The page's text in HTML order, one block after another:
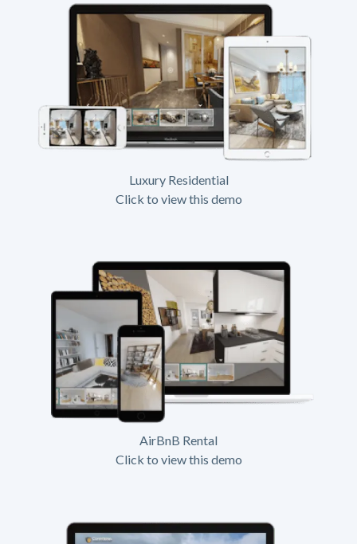
Luxury Residential
Click to view this demo
AirBnB Rental
Click to view this demo